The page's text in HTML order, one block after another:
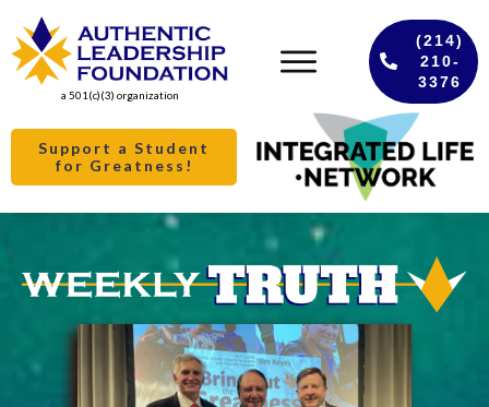
a 501(c)(3) organization
(214)
210-
3376
Support a Student
for Greatness!